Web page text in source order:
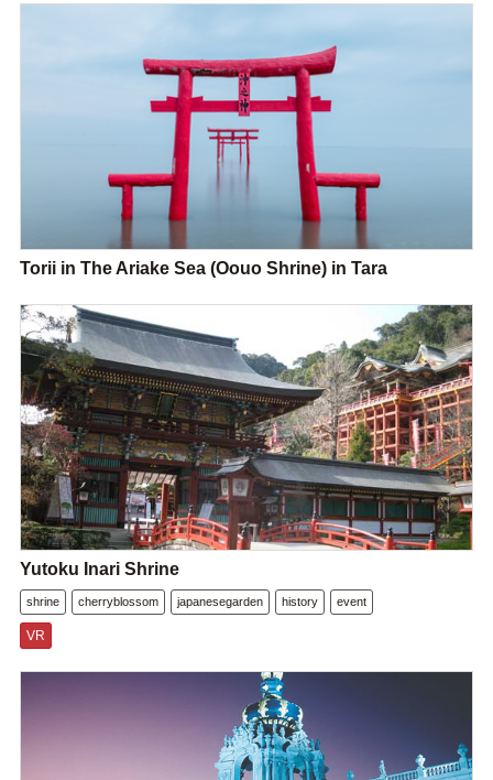
Torii in The Ariake Sea (Oouo Shrine) in Tara
Yutoku Inari Shrine
shrine cherryblossom japanesegarden history event
VR